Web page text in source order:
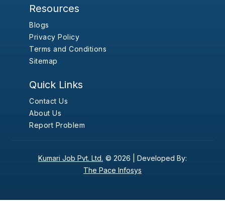
Resources
Blogs
Privacy Policy
Terms and Conditions
Sitemap
Quick Links
Contact Us
About Us
Report Problem
Kumari Job Pvt. Ltd. © 2026 | Developed By:
The Pace Infosys